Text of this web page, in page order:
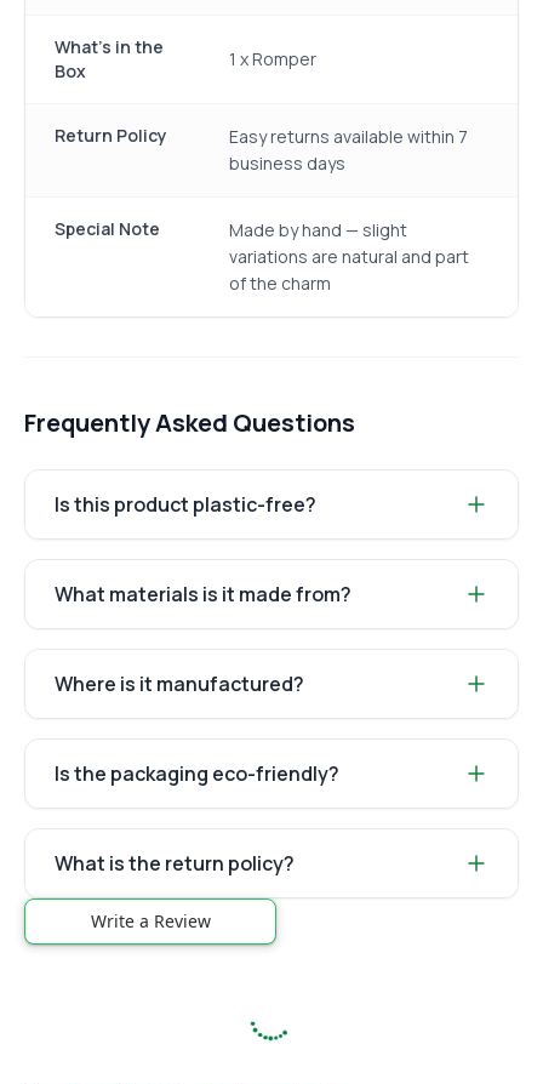
What's in the
Box
1 x Romper
Return Policy
Easy returns available within 7
business days
Special Note
Made by hand — slight
variations are natural and part
of the charm
Frequently Asked Questions
Is this product plastic-free?
What materials is it made from?
Where is it manufactured?
Is the packaging eco-friendly?
What is the return policy?
Write a Review